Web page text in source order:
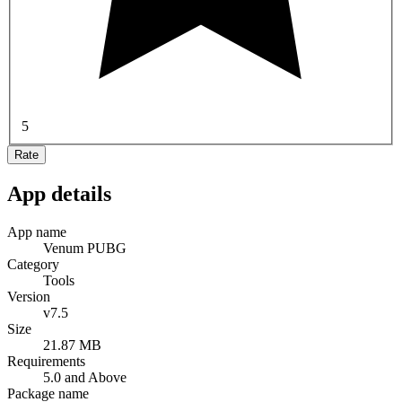
5
Rate
App details
App name
Venum PUBG
Category
Tools
Version
v7.5
Size
21.87 MB
Requirements
5.0 and Above
Package name